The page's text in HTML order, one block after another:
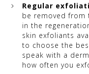
Regular
be removed from
in the
skin exfoliants
to choose the
speak with a
how often you